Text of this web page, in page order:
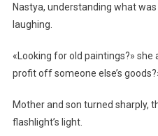
Nastya, understanding what
laughing.
«Looking for old paintings?» she
profit off someone else’s
Mother and son turned sharply,
flashlight’s light.